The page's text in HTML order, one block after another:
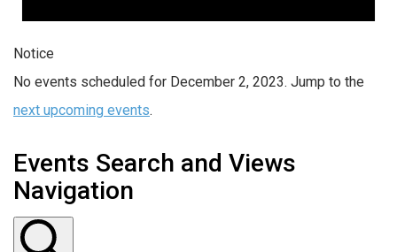
Notice
No events scheduled for December 2, 2023. Jump to the
next upcoming events.
Events Search and Views
Navigation